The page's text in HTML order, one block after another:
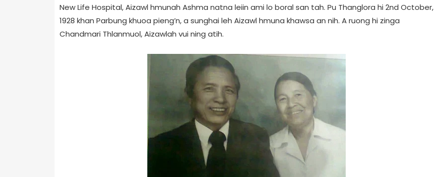
New Life Hospital, Aizawl hmunah Ashma natna leiin ami lo boral san tah. Pu Thanglora hi 2nd October,
1928 khan Parbung khuoa pieng’n, a sunghai leh Aizawl hmuna khawsa an nih. A ruong hi zinga
Chandmari Thlanmuol, Aizawlah vui ning atih.